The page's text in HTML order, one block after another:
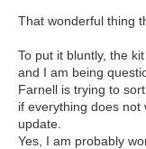
That wonderful thing
To put it bluntly, the
and I am being
Farnell is trying to
if everything does not
update.
Yes, I am probably